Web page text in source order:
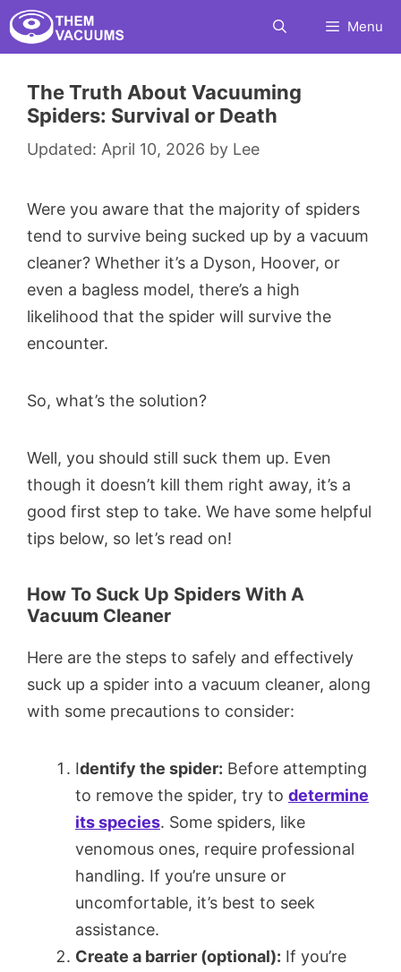
Skip
to
Menu
The Truth About Vacuuming
Spiders: Survival or Death
April 10, 2026 by Lee
Were you aware that the majority of spiders
tend to survive being sucked up by a vacuum
cleaner? Whether it’s a Dyson, Hoover, or
even a bagless model, there’s a high
likelihood that the spider will survive the
encounter.
So, what’s the solution?
Well, you should still suck them up. Even
though it doesn’t kill them right away, it’s a
good first step to take. We have some helpful
tips below, so let’s read on!
How To Suck Up Spiders With A
Vacuum Cleaner
Here are the steps to safely and effectively
suck up a spider into a vacuum cleaner, along
with some precautions to consider:
Identify the spider: Before attempting
to remove the spider, try to determine
its species. Some spiders, like
venomous ones, require professional
handling. If you’re unsure or
uncomfortable, it’s best to seek
assistance.
Create a barrier (optional): If you’re